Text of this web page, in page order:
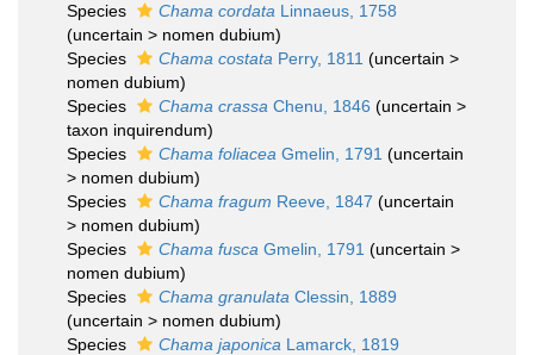
Species
Chama cordata Linnaeus, 1758
(uncertain > nomen dubium)
Species
Chama costata Perry, 1811 (uncertain >
nomen dubium)
Species
Chama crassa Chenu, 1846 (uncertain >
taxon inquirendum)
Species
Chama foliacea Gmelin, 1791 (uncertain
> nomen dubium)
Species
Chama fragum Reeve, 1847 (uncertain
> nomen dubium)
Species
Chama fusca Gmelin, 1791 (uncertain >
nomen dubium)
Species
Chama granulata Clessin, 1889
(uncertain > nomen dubium)
Species
Chama japonica Lamarck, 1819